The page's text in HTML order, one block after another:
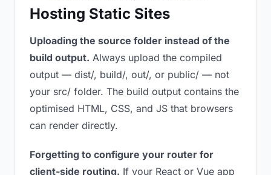
Hosting Static Sites
Uploading the source folder instead of the
build output. Always upload the compiled
output — dist/, build/, out/, or public/ — not
your src/ folder. The build output contains the
optimised HTML, CSS, and JS that browsers
can render directly.
Forgetting to configure your router for
client-side routing. If your React or Vue app